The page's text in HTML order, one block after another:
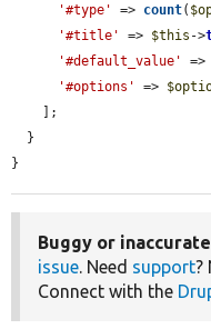
'#type'
=> count(
'#title'
=> $this ->
'#default_value'
=>
'#options'
=>
}
Buggy or
issue. Need support?
Connect with the